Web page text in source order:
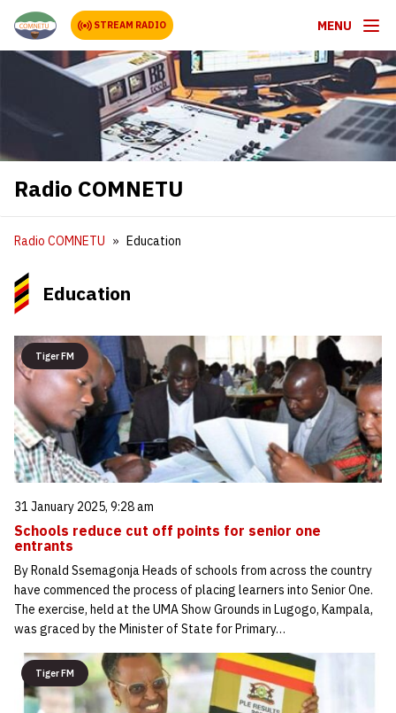
STREAM RADIO MENU
Radio COMNETU
Radio COMNETU Education
Education
Tiger FM
31 January 2025, 9:28 am
Schools reduce cut off points for senior one
entrants
By Ronald Ssemagonja Heads of schools from across the country
have commenced the process of placing learners into Senior One.
The exercise, held at the UMA Show Grounds in Lugogo, Kampala,
was graced by the Minister of State for Primary…
Tiger FM